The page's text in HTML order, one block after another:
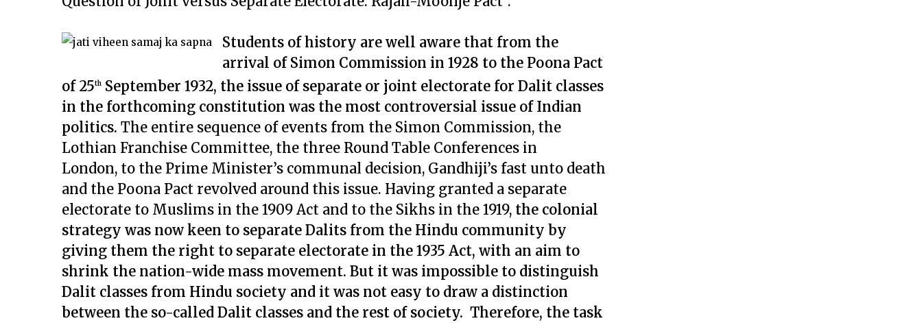
Students of history are well aware that from the
arrival of Simon Commission in 1928 to the Poona Pact
of 25th September 1932, the issue of separate or joint electorate for Dalit classes
in the forthcoming constitution was the most controversial issue of Indian
politics. The entire sequence of events from the Simon Commission, the
Lothian Franchise Committee, the three Round Table Conferences in
London, to the Prime Minister’s communal decision, Gandhiji’s fast unto death
and the Poona Pact revolved around this issue. Having granted a separate
electorate to Muslims in the 1909 Act and to the Sikhs in the 1919, the colonial
strategy was now keen to separate Dalits from the Hindu community by
giving them the right to separate electorate in the 1935 Act, with an aim to
shrink the nation-wide mass movement. But it was impossible to distinguish
Dalit classes from Hindu society and it was not easy to draw a distinction
between the so-called Dalit classes and the rest of society. Therefore, the task